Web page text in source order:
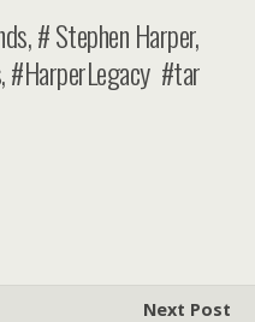
# Stephen Harper,
#HarperLegacy #tar
Next Post